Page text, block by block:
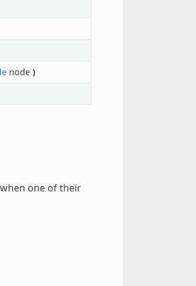
node )
one of their